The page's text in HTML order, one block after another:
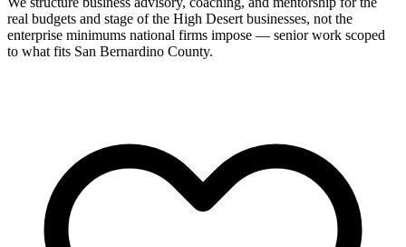
real budgets and stage of the High Desert businesses, not the
enterprise minimums national firms impose — senior work scoped
to what fits San Bernardino County.